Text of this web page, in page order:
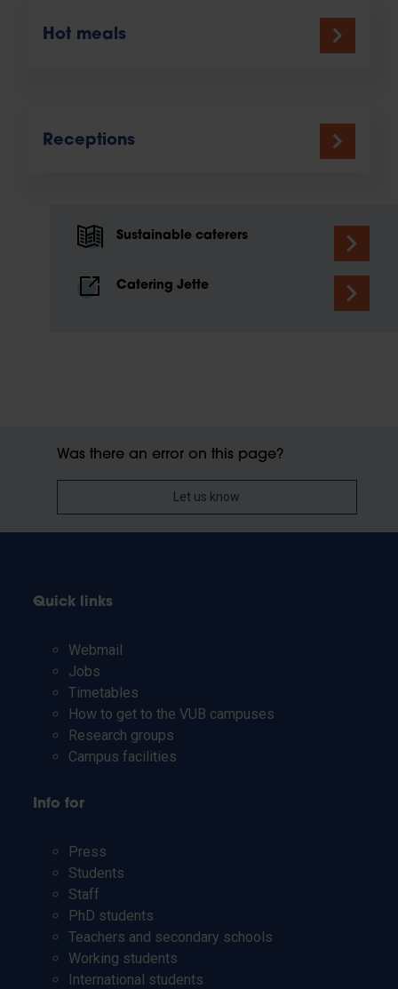
Hot meals
Receptions
Sustainable caterers
Catering Jette
Was there an error on this page?
Let us know
Quick links
Webmail
Jobs
Timetables
How to get to the VUB campuses
Research groups
Campus facilities
Info for
Press
Students
Staff
PhD students
Teachers and secondary schools
Working students
International students